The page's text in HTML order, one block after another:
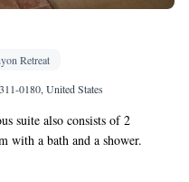
Retreat
0180, United States
suite also consists of 2
with a bath and a shower.
which comes with a